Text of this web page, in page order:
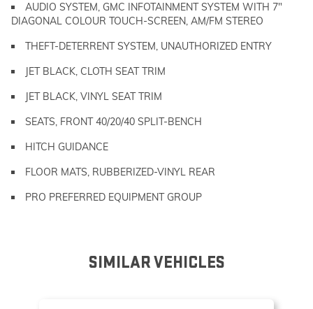
AUDIO SYSTEM, GMC INFOTAINMENT SYSTEM WITH 7"
DIAGONAL COLOUR TOUCH-SCREEN, AM/FM STEREO
THEFT-DETERRENT SYSTEM, UNAUTHORIZED ENTRY
JET BLACK, CLOTH SEAT TRIM
JET BLACK, VINYL SEAT TRIM
SEATS, FRONT 40/20/40 SPLIT-BENCH
HITCH GUIDANCE
FLOOR MATS, RUBBERIZED-VINYL REAR
PRO PREFERRED EQUIPMENT GROUP
SIMILAR VEHICLES